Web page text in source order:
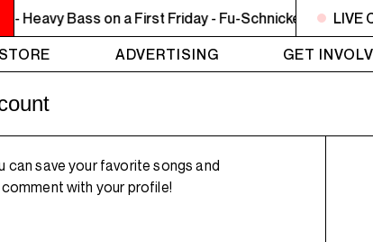
- Heavy Bass on a First Friday - Fu-Schnickens ft Phife
LIVE
STORE ADVERTISING GET
can save your favorite songs and
with your profile!